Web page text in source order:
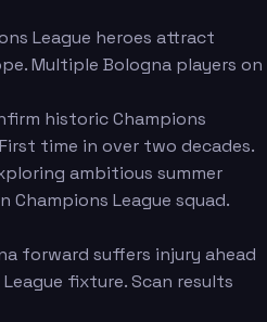
League heroes attract
Multiple Bologna players on
historic Champions
time in over two decades.
ambitious summer
League squad.
forward suffers injury ahead
fixture. Scan results